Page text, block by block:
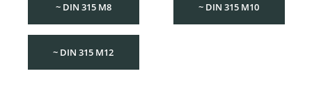
~ DIN 315 M8 ~ DIN 315 M10
~ DIN 315 M12